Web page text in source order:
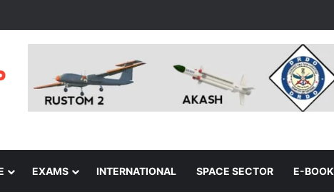
EXAMS INTERNATIONAL SPACE SECTOR E-BOOK